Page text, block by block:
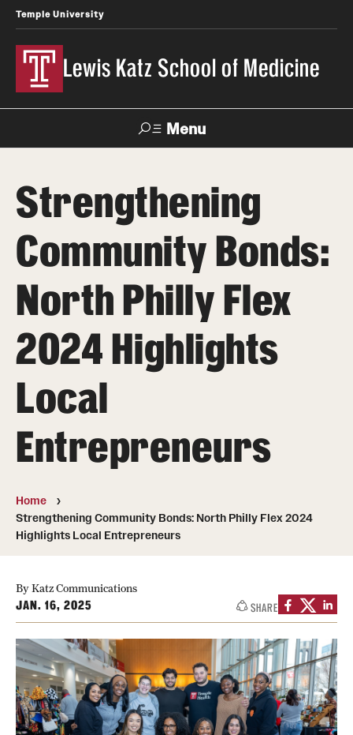
Temple University
Lewis Katz School of Medicine
Menu
Temple
Health
News
Directory
About
Strategic Plan
Our History
Administrative Offices
Contact Us
Education
Advanced Core in Medical Sciences (ACMS)
Biomedical Sciences Graduate Program
Clinical Simulation Center
Continuing Medical Education
Graduate Medical Education
Health Justice and Bioethics Program
Strengthening
Community Bonds:
North Philly Flex
2024 Highlights
Local
Entrepreneurs
Home
Strengthening Community Bonds: North Philly Flex 2024
Highlights Local Entrepreneurs
By Katz Communications
JAN. 16, 2025 SHARE